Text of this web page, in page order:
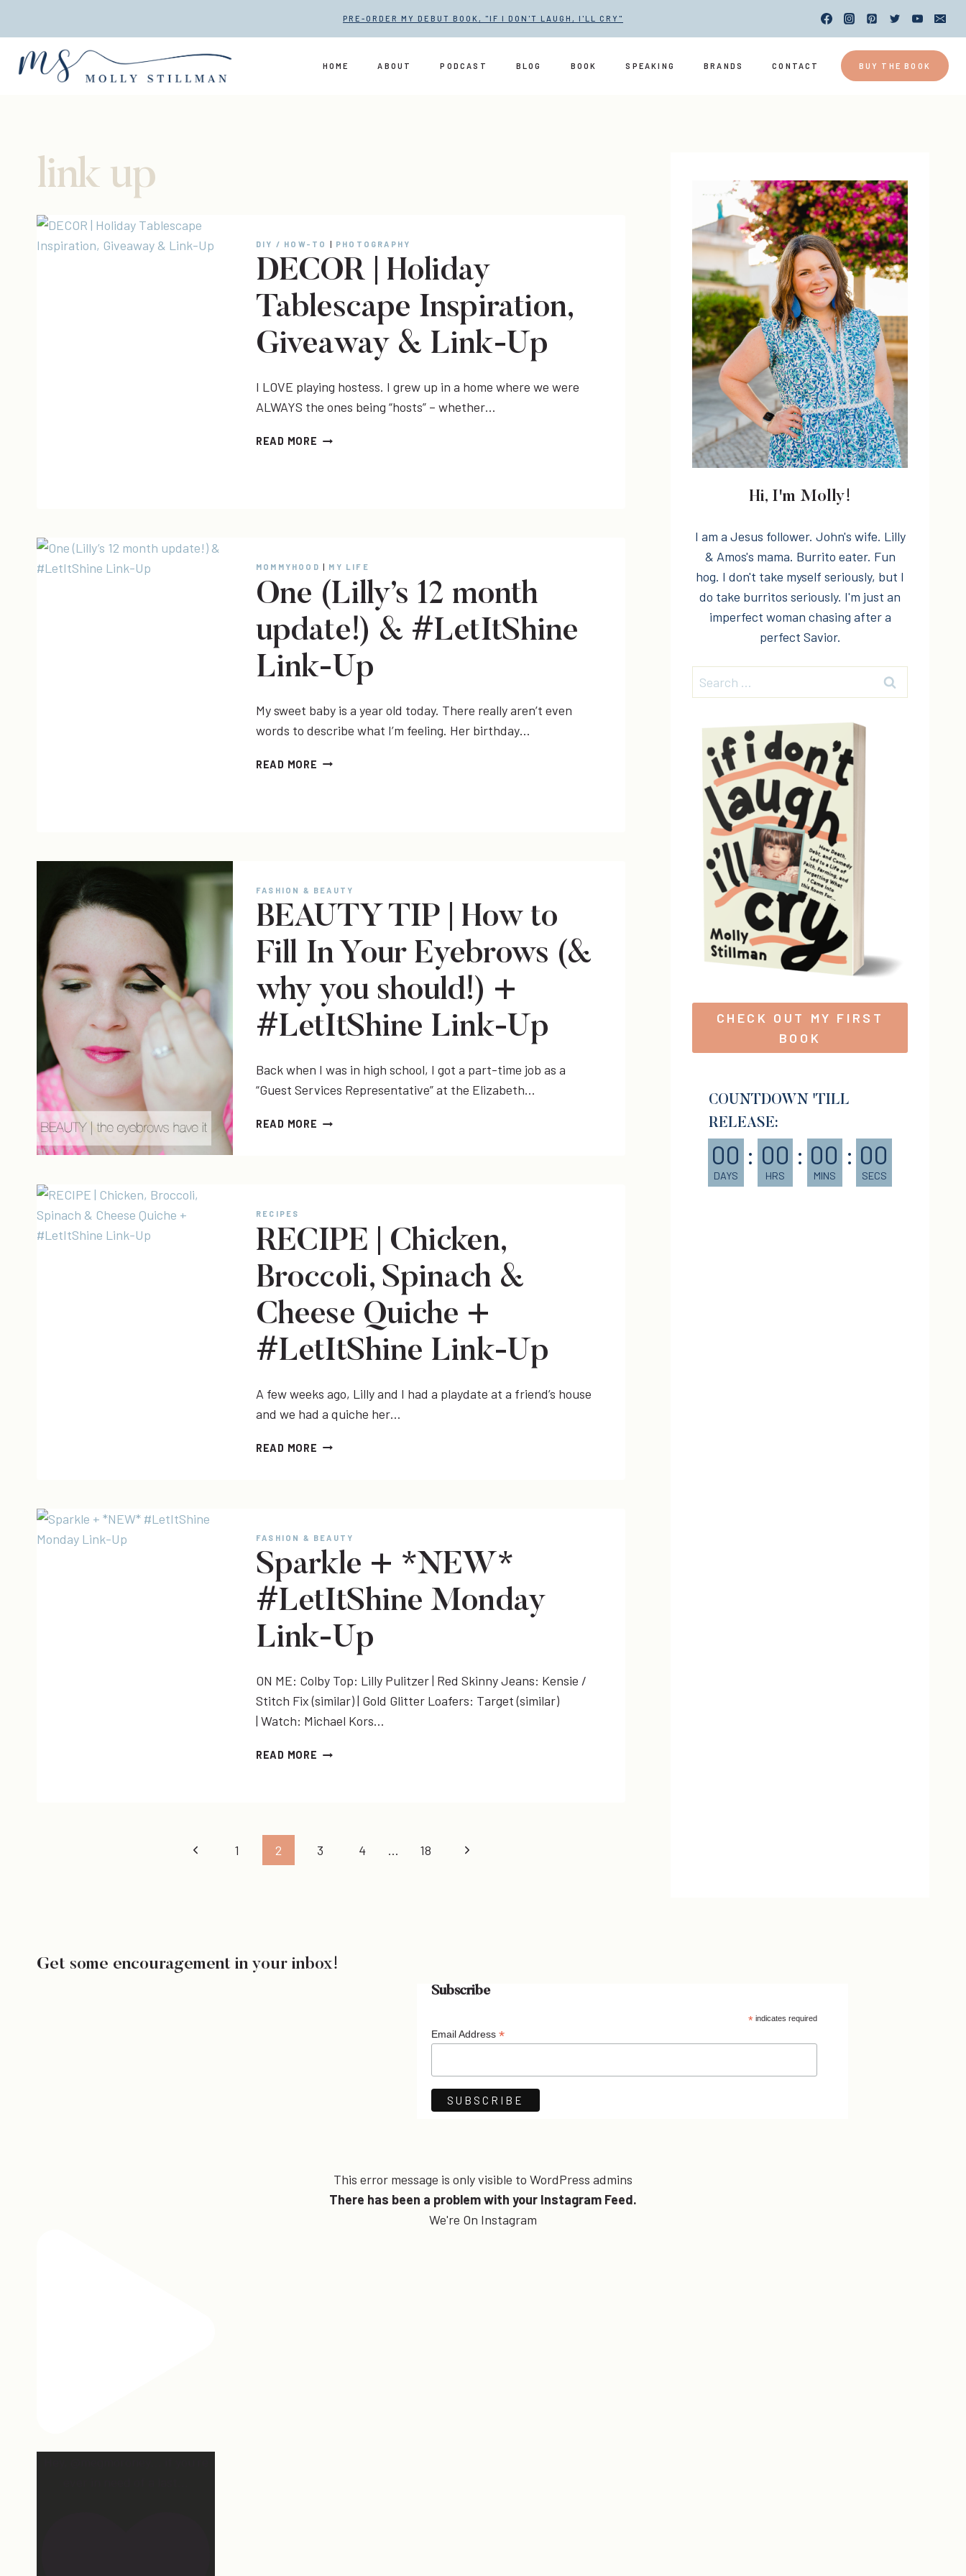
content
PRE-ORDER MY DEBUT BOOK, "IF I DON'T LAUGH, I'LL CRY"
HOME ABOUT PODCAST BLOG BOOK SPEAKING BRANDS CONTACT BUY THE BOOK
link up
DIY / HOW-TO | PHOTOGRAPHY
DECOR | Holiday
Tablescape Inspiration,
Giveaway & Link-Up
I LOVE playing hostess. I grew up in a home where we were
ALWAYS the ones being “hosts” – whether…
READ MORE DECOR
UP
MOMMYHOOD MY LIFE
One (Lilly’s 12 month
update!) & #LetItShine
Link-Up
My sweet baby is a year old today. There really aren’t even
words to describe what I’m feeling. Her birthday…
READ MORE ONE
UP
FASHION & BEAUTY
BEAUTY TIP | How to
Fill In Your Eyebrows (&
why you should!) +
#LetItShine Link-Up
Back when I was in high school, I got a part-time job as a
“Guest Services Representative” at the Elizabeth…
READ MORE BEAUTY
YOUR
EYEBROWS
(&
WHY
SHOULD!)
#LETITSHINE
RECIPES
RECIPE | Chicken,
Broccoli, Spinach &
Cheese Quiche +
#LetItShine Link-Up
A few weeks ago, Lilly and I had a playdate at a friend’s house
and we had a quiche her…
READ MORE RECIPE
CHEESE
QUICHE
+
#LETITSHINE
LINK-
FASHION & BEAUTY
Sparkle + *NEW*
#LetItShine Monday
Link-Up
ON ME: Colby Top: Lilly Pulitzer | Red Skinny Jeans: Kensie /
Stitch Fix (similar) | Gold Glitter Loafers: Target (similar)
| Watch: Michael Kors…
READ MORE SPARKLE
UP
Previous1 2 3 4 … 18
Next
Hi, I'm Molly!
I am a Jesus follower. John's wife. Lilly
& Amos's mama. Burrito eater. Fun
hog. I don't take myself seriously, but I
do take burritos seriously. I'm just an
imperfect woman chasing after a
perfect Savior.
Search
for:
CHECK OUT MY FIRST
BOOK
COUNTDOWN 'TILL
RELEASE:
00
DAYS
: 00
HRS
: 00
MINS
: 00
SECS
Get some encouragement in your inbox!
Subscribe
* indicates required
Email Address *
This error message is only visible to WordPress admins
There has been a problem with your Instagram Feed.
We're On Instagram